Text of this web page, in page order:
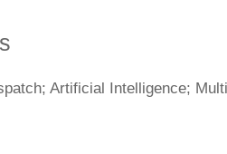
Artificial Intelligence;